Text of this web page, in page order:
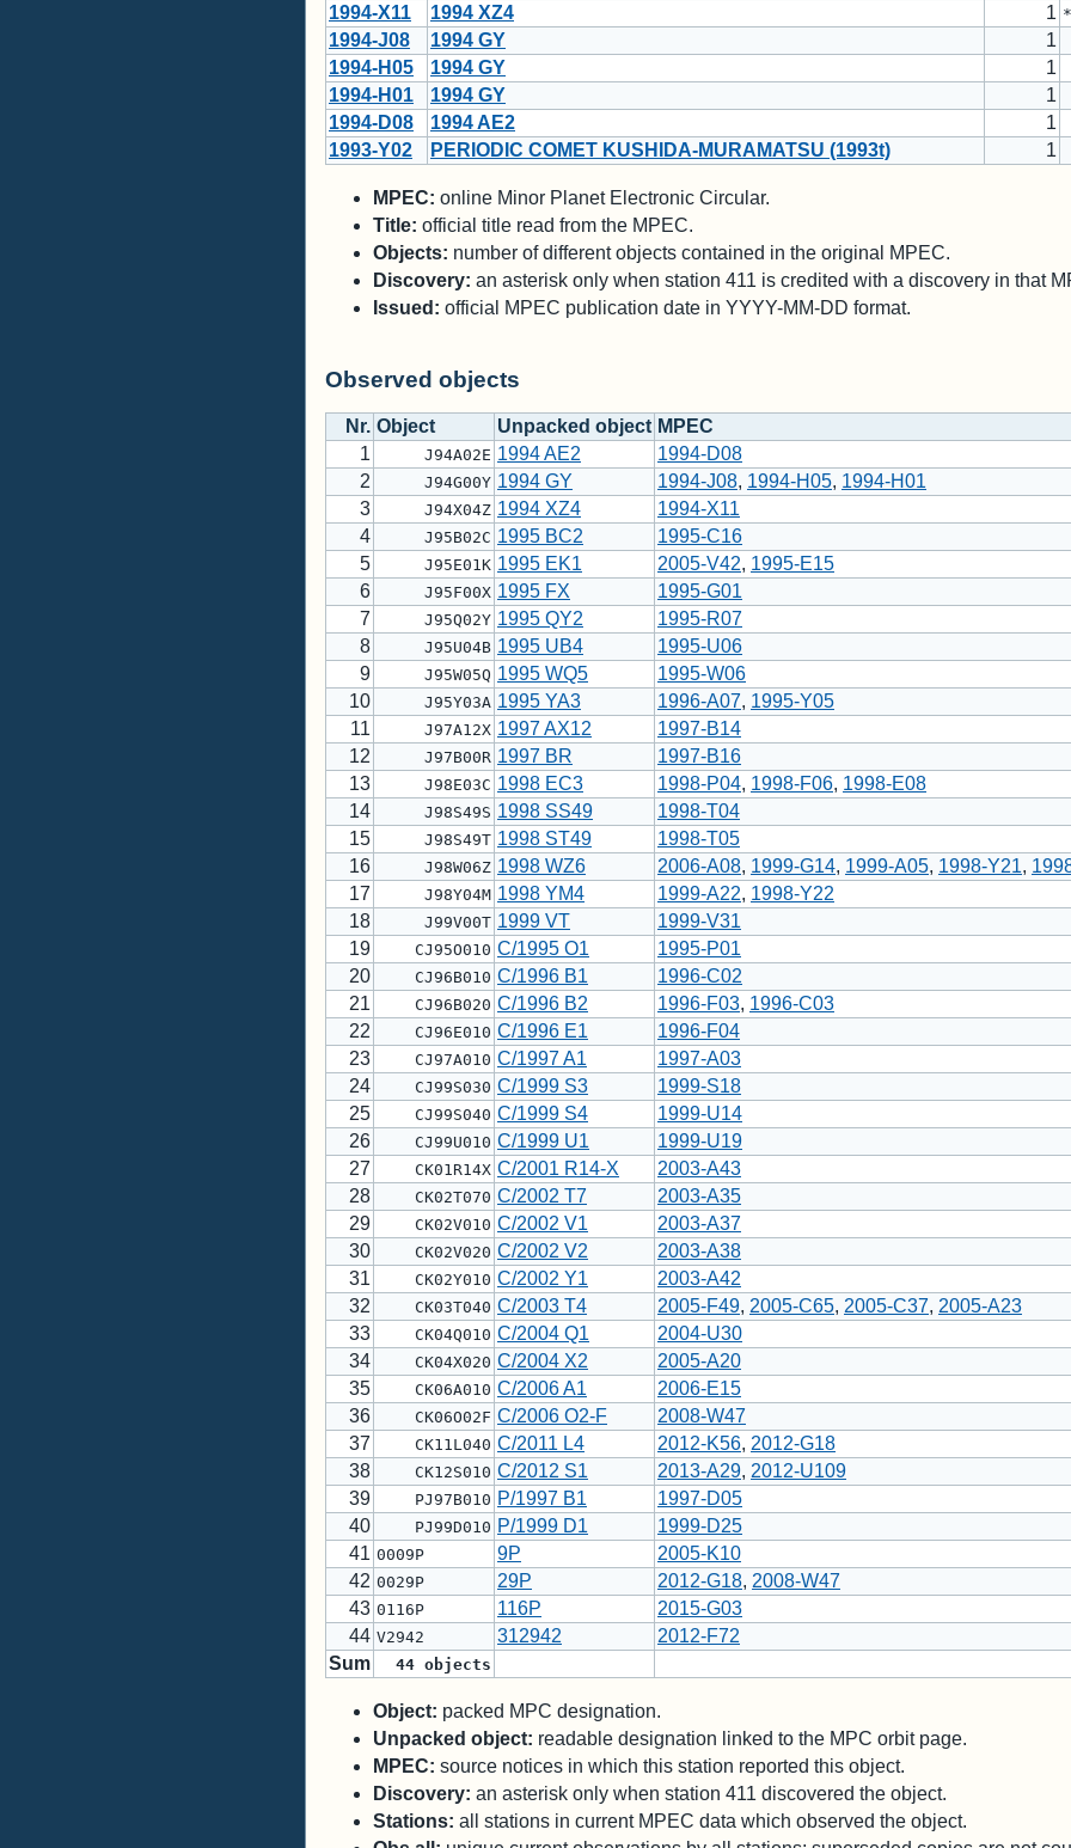
1994-X11
1994 XZ4 1 *
1994-J08
1994 GY 1
1994-H05
1994 GY 1
1994-H01
1994 GY 1
1994-D08
1994 AE2 1
1993-Y02
PERIODIC COMET KUSHIDA-MURAMATSU (1993t) 1
MPEC: online Minor Planet Electronic Circular.
Title: official title read from the MPEC.
Objects: number of different objects contained in the original MPEC.
Discovery: an asterisk only when station 411 is credited with a discovery in that
Issued: official MPEC publication date in YYYY-MM-DD format.
Observed objects
Nr. Object Unpacked object MPEC
1
J94A02E 1994 AE2 1994-D08
2
J94G00Y 1994 GY 1994-J08, 1994-H05, 1994-H01
3
J94X04Z 1994 XZ4 1994-X11
4
J95B02C 1995 BC2 1995-C16
5
J95E01K 1995 EK1 2005-V42, 1995-E15
6
J95F00X 1995 FX 1995-G01
7
J95Q02Y 1995 QY2 1995-R07
8
J95U04B 1995 UB4 1995-U06
9
J95W05Q 1995 WQ5 1995-W06
10
J95Y03A 1995 YA3 1996-A07, 1995-Y05
11
J97A12X 1997 AX12 1997-B14
12
J97B00R 1997 BR 1997-B16
13
J98E03C 1998 EC3 1998-P04, 1998-F06, 1998-E08
14
J98S49S 1998 SS49 1998-T04
15
J98S49T 1998 ST49 1998-T05
16
J98W06Z 1998 WZ6 2006-A08, 1999-G14, 1999-A05, 1998-Y21,
17
J98Y04M 1998 YM4 1999-A22, 1998-Y22
18
J99V00T 1999 VT 1999-V31
19
CJ95O010 C/1995 O1 1995-P01
20
CJ96B010 C/1996 B1 1996-C02
21
CJ96B020 C/1996 B2 1996-F03, 1996-C03
22
CJ96E010 C/1996 E1 1996-F04
23
CJ97A010 C/1997 A1 1997-A03
24
CJ99S030 C/1999 S3 1999-S18
25
CJ99S040 C/1999 S4 1999-U14
26
CJ99U010 C/1999 U1 1999-U19
27
CK01R14X C/2001 R14-X 2003-A43
28
CK02T070 C/2002 T7 2003-A35
29
CK02V010 C/2002 V1 2003-A37
30
CK02V020 C/2002 V2 2003-A38
31
CK02Y010 C/2002 Y1 2003-A42
32
CK03T040 C/2003 T4 2005-F49, 2005-C65, 2005-C37, 2005-A23
33
CK04Q010 C/2004 Q1 2004-U30
34
CK04X020 C/2004 X2 2005-A20
35
CK06A010 C/2006 A1 2006-E15
36
CK06O02F C/2006 O2-F 2008-W47
37
CK11L040 C/2011 L4 2012-K56, 2012-G18
38
CK12S010 C/2012 S1 2013-A29, 2012-U109
39
PJ97B010 P/1997 B1 1997-D05
40
PJ99D010 P/1999 D1 1999-D25
41 0009P 9P 2005-K10
42 0029P 29P 2012-G18, 2008-W47
43 0116P 116P 2015-G03
44 V2942 312942 2012-F72
Sum
44 objects
Object: packed MPC designation.
Unpacked object: readable designation linked to the MPC orbit page.
MPEC: source notices in which this station reported this object.
Discovery: an asterisk only when station 411 discovered the object.
Stations: all stations in current MPEC data which observed the object.